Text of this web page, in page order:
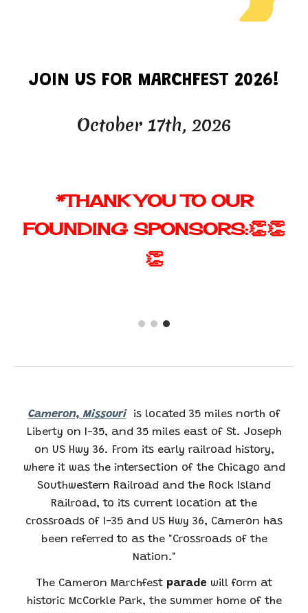
JOIN US FOR MARCHFEST 2026!
October 17th, 2026
*THANK YOUTO OUR
FOUNDING SPONSORS:👏👏
👏
Cameron, Missouriis located 35 miles north of
Liberty on I-35, and 35 miles east of St. Joseph
on US Hwy 36. From its early railroad history,
where it was the intersection of the Chicago and
Southwestern Railroad and the Rock Island
Railroad, to its current location at the
crossroads of I-35 and US Hwy 36, Cameron has
been referred to as the "Crossroads of the
Nation."
The Cameron Marchfest parade will form at
historic McCorkle Park, the summer home of the